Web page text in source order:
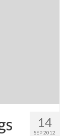
14
SEP 2012